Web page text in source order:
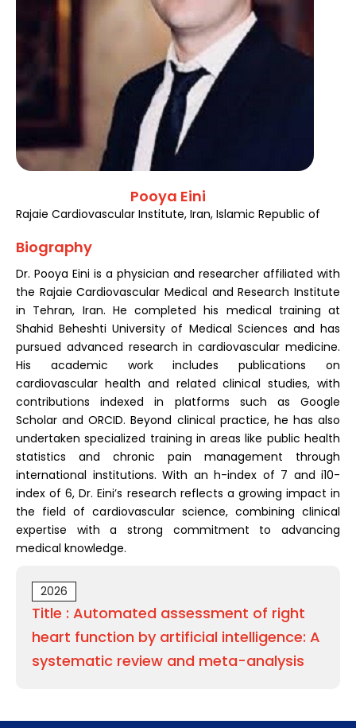
Register
Pooya Eini
Rajaie Cardiovascular Institute, Iran, Islamic Republic of
Biography
Dr. Pooya Eini is a physician and researcher affiliated with
the Rajaie Cardiovascular Medical and Research Institute
in Tehran, Iran. He completed his medical training at
Shahid Beheshti University of Medical Sciences and has
pursued advanced research in cardiovascular medicine.
His academic work includes publications on
cardiovascular health and related clinical studies, with
contributions indexed in platforms such as Google
Scholar and ORCID. Beyond clinical practice, he has also
undertaken specialized training in areas like public health
statistics and chronic pain management through
international institutions. With an h-index of 7 and i10-
index of 6, Dr. Eini’s research reflects a growing impact in
the field of cardiovascular science, combining clinical
expertise with a strong commitment to advancing
medical knowledge.
2026
Title : Automated assessment of right
heart function by artificial intelligence: A
systematic review and meta-analysis